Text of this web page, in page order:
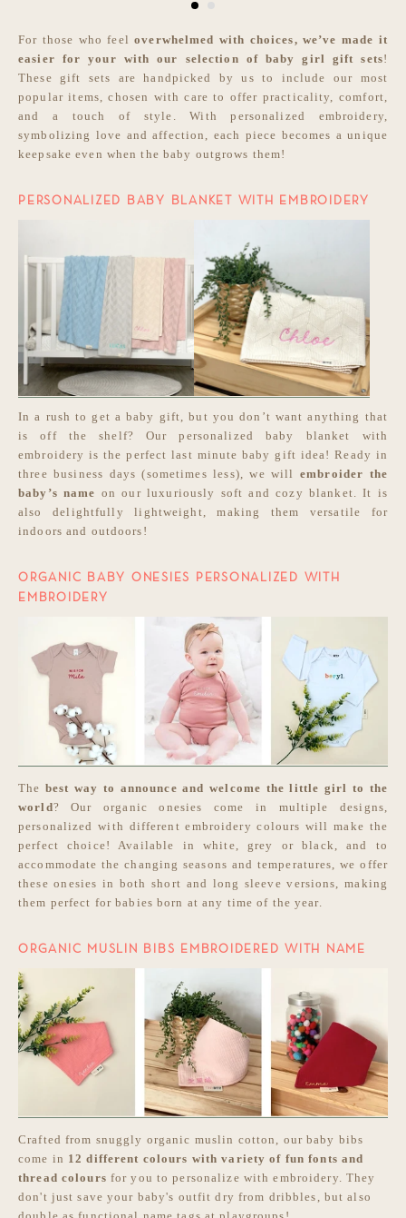
For those who feeloverwhelmed with choices, we’ve made it
easier for your with our selection of baby girl gift sets!
These gift sets are handpicked by us to include our most
popular items, chosen with care to offer practicality, comfort,
and a touch of style. With personalized embroidery,
symbolizing love and affection, each piece becomes a unique
keepsake even when the baby outgrows them!
PERSONALIZED BABY BLANKET WITH EMBROIDERY
In a rush to get a baby gift, but you don’t want anything that
is off the shelf? Our personalized baby blanket with
embroidery is the perfect last minute baby gift idea! Ready in
three business days (sometimes less), we willembroider the
baby’s name on our luxuriously soft and cozy blanket. It is
also delightfully lightweight, making them versatile for
indoors and outdoors!
ORGANIC BABY ONESIES PERSONALIZED WITH
EMBROIDERY
The best way to announce and welcome the little girl to the
world? Our organic onesies come in multiple designs,
personalized with different embroidery colours will make the
perfect choice! Available in white, grey or black, and to
accommodate the changing seasons and temperatures, we offer
these onesies in both short and long sleeve versions, making
them perfect for babies born at any time of the year.
ORGANIC MUSLIN BIBS EMBROIDERED WITH NAME
Crafted from snuggly organic muslin cotton, our baby bibs
come in 12 different colours with variety of fun fonts and
thread colours for you to personalize with embroidery. They
don't just save your baby's outfit dry from dribbles, but also